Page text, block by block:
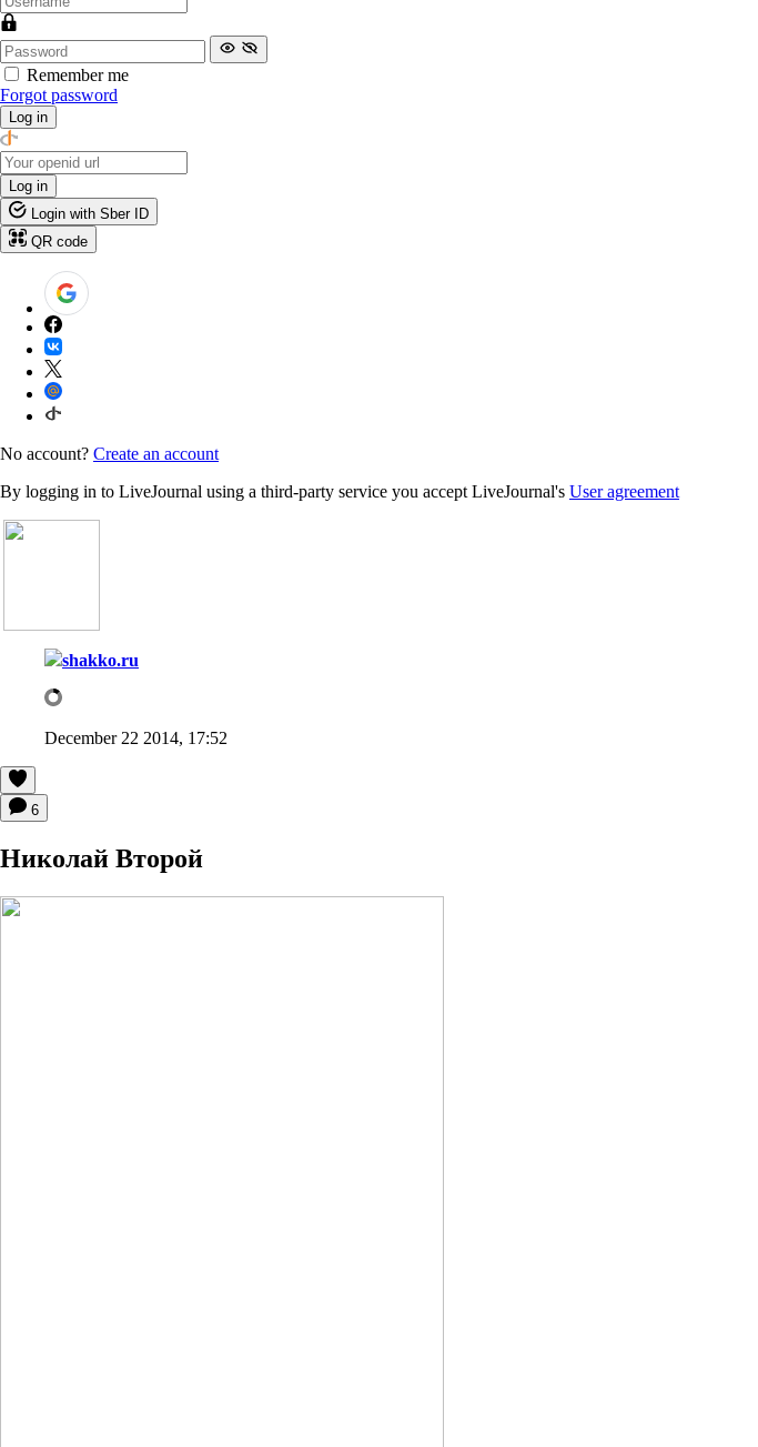
Remember me
Forgot password
Log in
Log in
Login with Sber ID
QR code
No account? Create an account
By logging in to LiveJournal using a third-party service you accept LiveJournal's User agreement
shakko.ru
December 22 2014, 17:52
6
Николай Второй